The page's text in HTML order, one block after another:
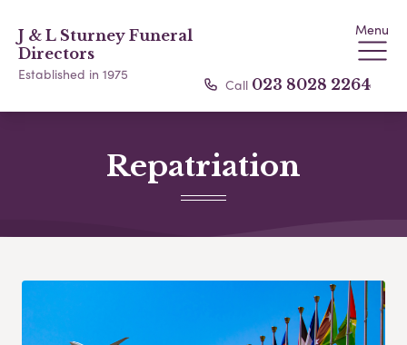
J & L Sturney Funeral
Directors
Established in 1975
Menu
Call 023 8028 2264
Repatriation